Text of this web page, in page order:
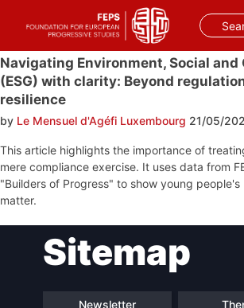
Skip
to
content
Navigating Environment, Social and
(ESG) with clarity: Beyond
resilience
by Le Mensuel d'Agéfi Luxembourg 21/05/
This article highlights the importance of
mere compliance exercise. It uses data from
"Builders of Progress" to show young
matter.
navigationSitemap
Newsletter